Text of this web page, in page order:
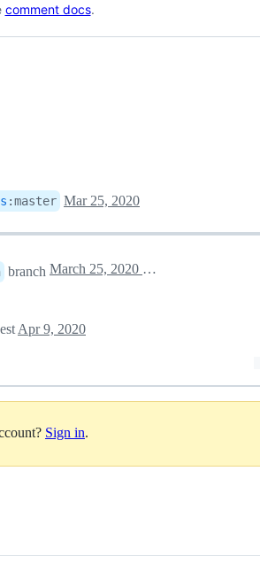
comment docs.
:master Mar 25, 2020
branch March 25, 2020 23:21
Apr 9, 2020
Sign in.